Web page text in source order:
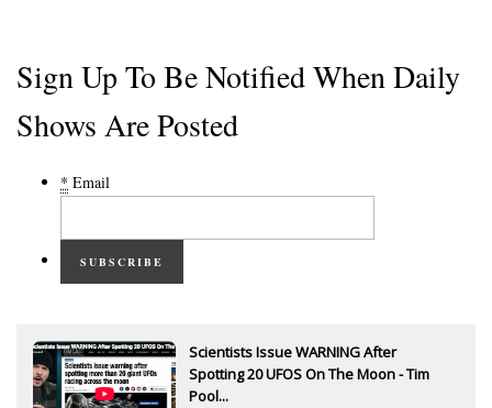
Sign Up To Be Notified When Daily
Shows Are Posted
* Email
SUBSCRIBE
Scientists Issue WARNING After
Spotting 20 UFOS On The Moon - Tim
Pool...